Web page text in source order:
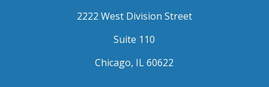
2222 West Division Street
Suite 110
Chicago, IL 60622